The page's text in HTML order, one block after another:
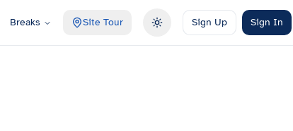
Breaks Site Tour Toggle theme
Sign Up Sign In